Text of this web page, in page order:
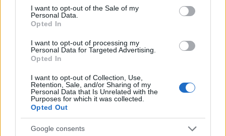
consent section.
I want to opt-out of the Sale of my
Personal Data.
Opted In
I want to opt-out of processing my
Personal Data for Targeted Advertising.
Opted In
I want to opt-out of Collection, Use,
Retention, Sale, and/or Sharing of my
Personal Data that Is Unrelated with the
Purposes for which it was collected.
Opted Out
Google consents
televisión, crónica, deportes, gente, política y todas las noticias sobre
su ciudad.
confidencial, escríbanos astaff@actualidad.es
: nos ocuparemos de
la retirada del material que atenta contra los derechos de terceros.
Copyright © 2024 | Actualidad.es - Publicado en España porAdHub
- Numero REA 2729933 - Todos los derechos reservados.
Contacto-Politica de cookies
Procesamiento de datos
Todos los contenidos se han realizado de forma híbrida por una